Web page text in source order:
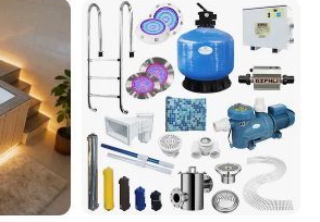
into ISO container for shipping
load into ISO container for shipping